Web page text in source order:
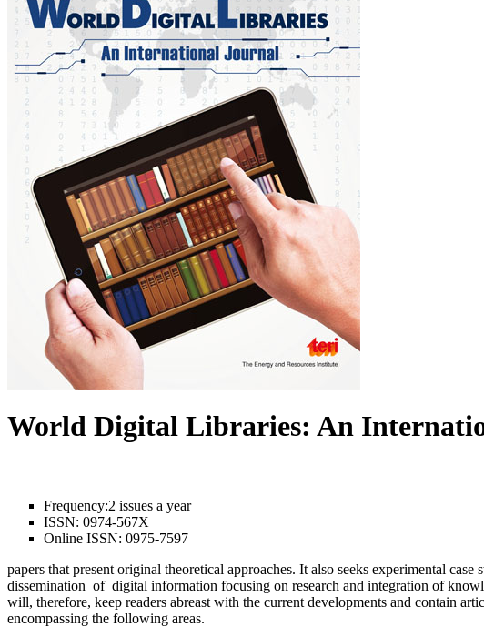
World Digital Libraries: An
Frequency:2 issues a year
ISSN: 0974-567X
Online ISSN: 0975-7597
papers that present original theoretical approaches. It also seeks experimental
dissemination of digital information focusing on research and integration of
will, therefore, keep readers abreast with the current developments and contain
encompassing the following areas.